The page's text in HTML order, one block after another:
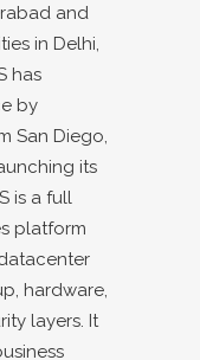
and
in Delhi,
has
by
San Diego,
its
is a full
platform
hardware,
layers. It